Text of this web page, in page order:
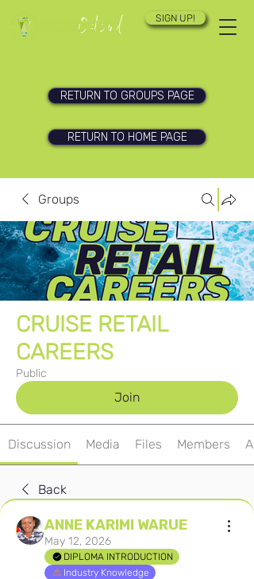
SIGN UP!
RETURN TO GROUPS PAGE
RETURN TO HOME PAGE
Groups
CRUISE RETAIL
CAREERS
Public
Join
Discussion Media Files Members
Back
ANNE KARIMI WARUE
May 12, 2026
DIPLOMA INTRODUCTION
Industry Knowledge